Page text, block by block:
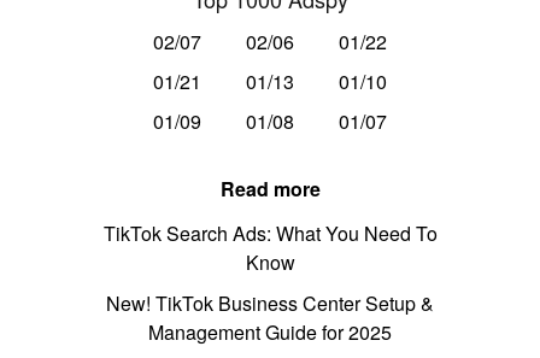
02/07 02/06
01/22
01/21
01/13
01/10
01/09
01/08 01/07
Read more
TikTok Search Ads: What You Need To
Know
New! TikTok Business Center Setup &
Management Guide for 2025